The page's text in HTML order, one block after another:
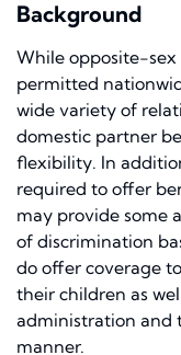
Background
While opposite-sex
permitted
wide variety of
domestic partner
flexibility. In
required to offer
may provide some
of discrimination
do offer coverage
their children as
administration and
manner.